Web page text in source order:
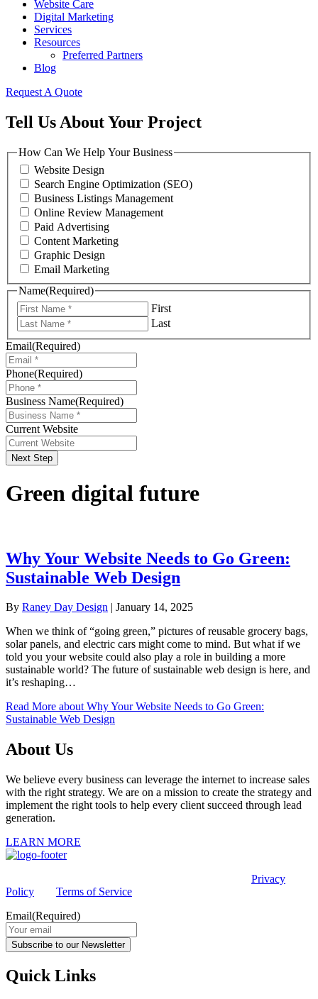
Website Care
Digital Marketing
Services
Resources
Preferred Partners
Blog
Request A Quote
Tell Us About Your Project
How Can We Help Your Business
Website Design
Search Engine Optimization (SEO)
Business Listings Management
Online Review Management
Paid Advertising
Content Marketing
Graphic Design
Email Marketing
Name(Required)
First
Last
Email(Required)
Phone(Required)
Business Name(Required)
Current Website
Next Step
Green digital future
Why Your Website Needs to Go Green:
Sustainable Web Design
By Raney Day Design | January 14, 2025
When we think of “going green,” pictures of reusable grocery bags,
solar panels, and electric cars might come to mind. But what if we
told you your website could also play a role in building a more
sustainable world? The future of sustainable web design is here, and
it’s reshaping…
Read More about Why Your Website Needs to Go Green:
Sustainable Web Design
About Us
We believe every business can leverage the internet to increase sales
with the right strategy. We are on a mission to create the strategy and
implement the right tools to help every client succeed through lead
generation.
LEARN MORE
Privacy
Policy
Terms of Service
Email(Required)
Subscribe to our Newsletter
Quick Links